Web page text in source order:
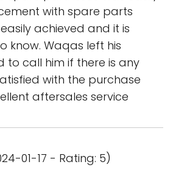
with spare parts
achieved and it is
know. Waqas left his
to call him if there is any
with the purchase
aftersales service
01-17 - Rating: 5)